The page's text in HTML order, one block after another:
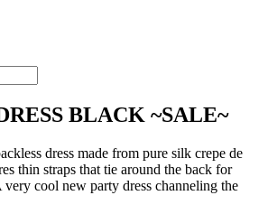
BLACK ~SALE~
dress made from pure silk crepe de
thin straps that tie around the back for
very cool new party dress channeling the